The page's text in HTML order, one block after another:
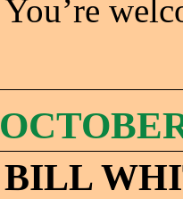
You’re
BILL